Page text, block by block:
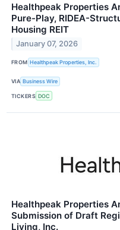
Healthpeak Properties
Pure-Play, RIDEA-
Housing REIT
January 07, 2026
FROM Healthpeak Properties, Inc.
VIA Business Wire
TICKERS DOC
Healthpeak Properties
Submission of Draft
Living, Inc.